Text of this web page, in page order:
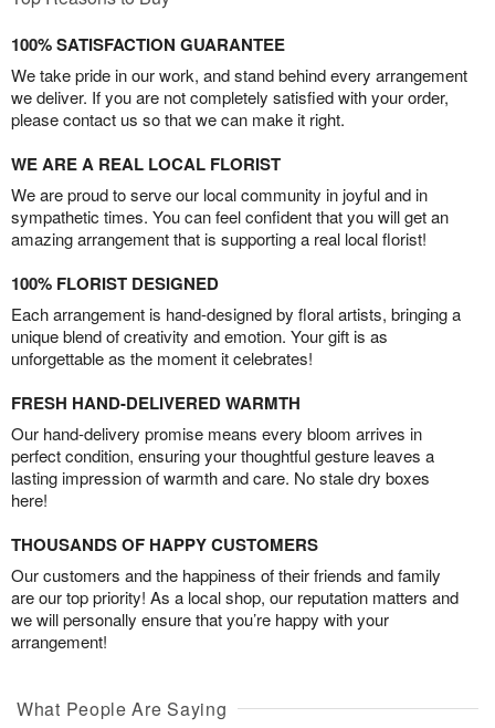
100% SATISFACTION GUARANTEE
We take pride in our work, and stand behind every arrangement
we deliver. If you are not completely satisfied with your order,
please contact us so that we can make it right.
WE ARE A REAL LOCAL FLORIST
We are proud to serve our local community in joyful and in
sympathetic times. You can feel confident that you will get an
amazing arrangement that is supporting a real local florist!
100% FLORIST DESIGNED
Each arrangement is hand-designed by floral artists, bringing a
unique blend of creativity and emotion. Your gift is as
unforgettable as the moment it celebrates!
FRESH HAND-DELIVERED WARMTH
Our hand-delivery promise means every bloom arrives in
perfect condition, ensuring your thoughtful gesture leaves a
lasting impression of warmth and care. No stale dry boxes
here!
THOUSANDS OF HAPPY CUSTOMERS
Our customers and the happiness of their friends and family
are our top priority! As a local shop, our reputation matters and
we will personally ensure that you’re happy with your
arrangement!
What People Are Saying